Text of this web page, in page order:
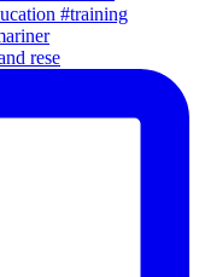
rese